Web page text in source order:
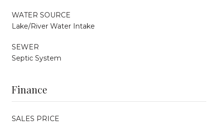
WATER SOURCE
Lake/River Water Intake
SEWER
Septic System
Finance
SALES PRICE